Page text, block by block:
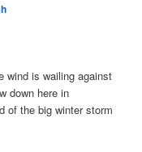
is wailing against
down here in
of the big winter storm